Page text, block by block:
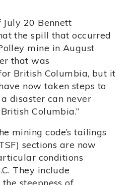
20 Bennett
the spill that occurred
mine in August
that was
British Columbia, but it
now taken steps to
disaster can never
Columbia.”
mining code’s tailings
sections are now
conditions
They include